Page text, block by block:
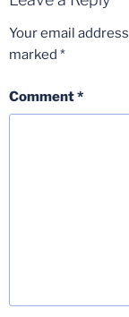
Your email
marked *
Comment*